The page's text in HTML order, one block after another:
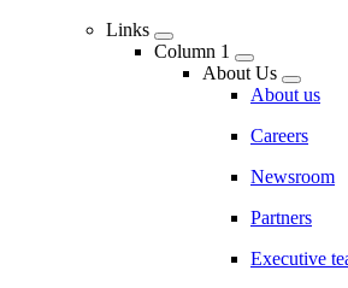
Links
Column 1
About Us
About us
Careers
Newsroom
Partners
Executive